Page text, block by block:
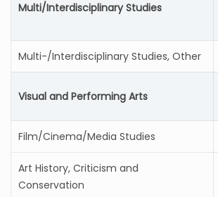
Multi/Interdisciplinary Studies
Multi-/Interdisciplinary Studies, Other
Visual and Performing Arts
Film/Cinema/Media Studies
Art History, Criticism and
Conservation